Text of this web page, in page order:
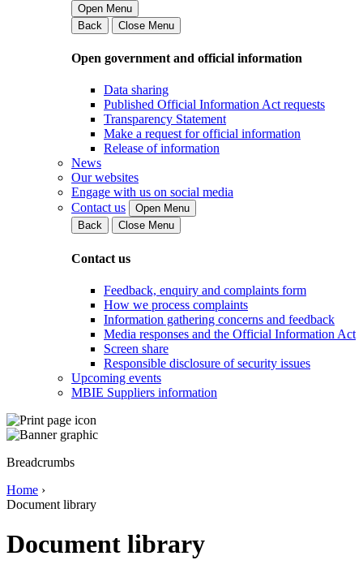
Open Menu
Back
Close Menu
Open government and official information
Data sharing
Published Official Information Act requests
Transparency Statement
Make a request for official information
Release of information
News
Our websites
Engage with us on social media
Contact us
Open Menu
Back
Close Menu
Contact us
Feedback, enquiry and complaints form
How we process complaints
Information gathering concerns and feedback
Media responses and the Official Information Act
Screen share
Responsible disclosure of security issues
Upcoming events
MBIE Suppliers information
Breadcrumbs
Home ›
Document library
Document library